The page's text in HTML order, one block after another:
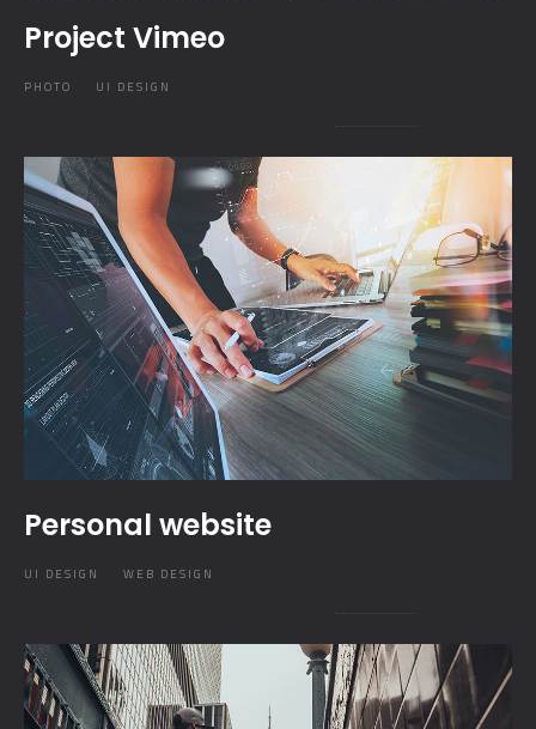
Project Vimeo
PHOTO UI DESIGN
Personal website
UI DESIGN WEB DESIGN